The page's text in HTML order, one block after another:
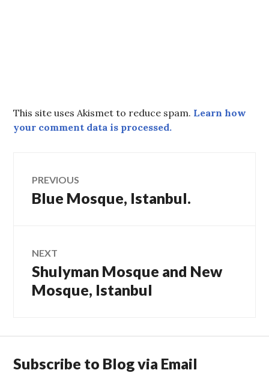
This site uses Akismet to reduce spam. Learn how
your comment data is processed.
Post
navigation
PREVIOUS
Previous
Blue Mosque, Istanbul.
NEXT
Next
post:
Shulyman Mosque and New
Mosque, Istanbul
Subscribe to Blog via Email